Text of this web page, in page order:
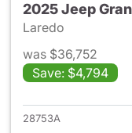
2025 Jeep
Laredo
was $36,752
Save: $4,794
28753A